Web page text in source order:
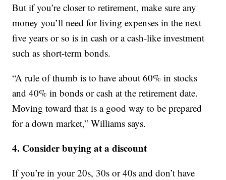
But if you’re closer to retirement, make sure any
money you’ll need for living expenses in the next
five years or so is in cash or a cash-like investment
such as short-term bonds.
“A rule of thumb is to have about 60% in stocks
and 40% in bonds or cash at the retirement date.
Moving toward that is a good way to be prepared
for a down market,” Williams says.
4. Consider buying at a discount
If you’re in your 20s, 30s or 40s and don’t have